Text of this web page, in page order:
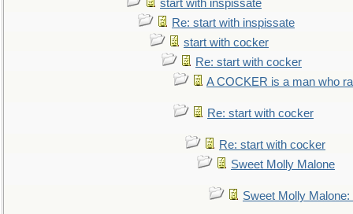
start with inspissate
Re: start with inspissate
start with cocker
Re: start with cocker
A COCKER is a man who
Re: start with cocker
Re: start with cocker
Sweet Molly Malone
Sweet Molly